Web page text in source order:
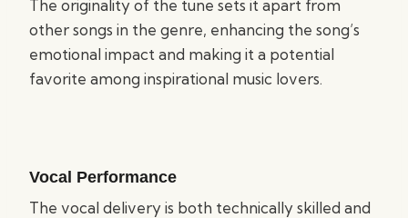
The originality of the tune sets it apart from
other songs in the genre, enhancing the song’s
emotional impact and making it a potential
favorite among inspirational music lovers.
Vocal Performance
The vocal delivery is both technically skilled and